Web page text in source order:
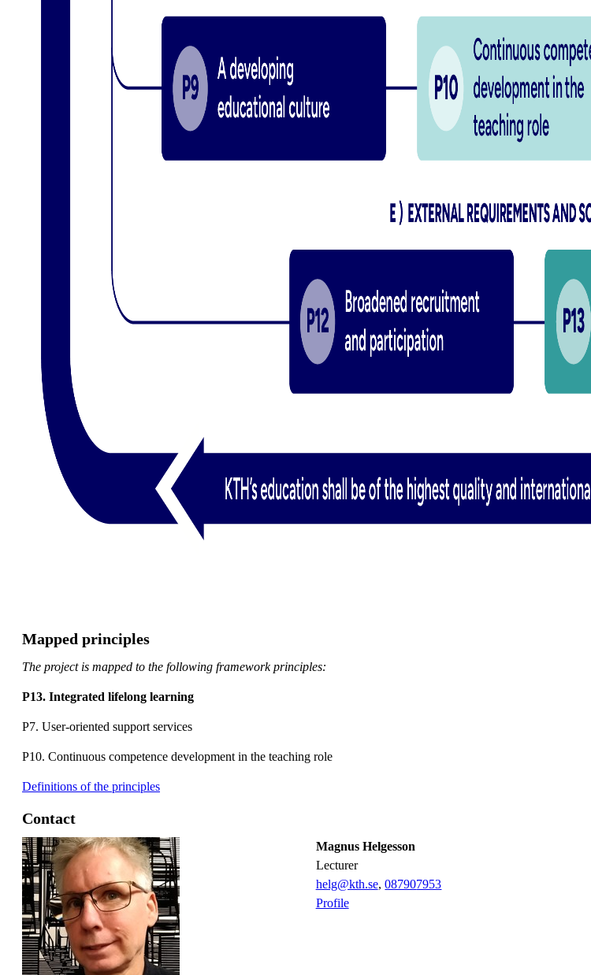
Mapped principles
The project is mapped to the following framework principles:
P13. Integrated lifelong learning
P7. User-oriented support services
P10. Continuous competence development in the teaching role
Definitions of the principles
Contact
Magnus Helgesson
lecturer
helg@kth.se,087907953
Profile